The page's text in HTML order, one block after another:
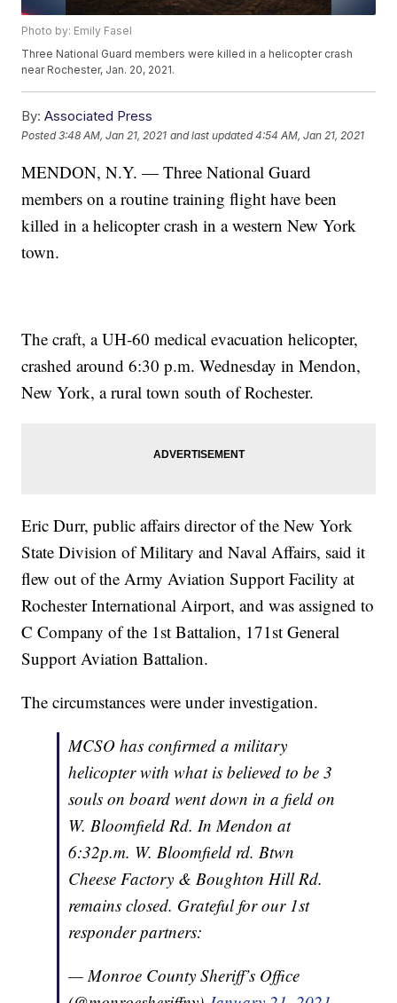
Photo by: Emily Fasel
Three National Guard members were killed in a helicopter crash
near Rochester, Jan. 20, 2021.
By: Associated Press
Posted3:48 AM, Jan 21, 2021 and last updated 4:54 AM, Jan 21, 2021
MENDON, N.Y. — Three National Guard
members on a routine training flight have been
killed in a helicopter crash in a western New York
town.
The craft, a UH-60 medical evacuation helicopter,
crashed around 6:30 p.m. Wednesday in Mendon,
New York, a rural town south of Rochester.
Eric Durr, public affairs director of the New York
State Division of Military and Naval Affairs, said it
flew out of the Army Aviation Support Facility at
Rochester International Airport, and was assigned to
C Company of the 1st Battalion, 171st General
Support Aviation Battalion.
The circumstances were under investigation.
MCSO has confirmed a military
helicopter with what is believed to be 3
souls on board went down in a field on
W. Bloomfield Rd. In Mendon at
6:32p.m. W. Bloomfield rd. Btwn
Cheese Factory & Boughton Hill Rd.
remains closed. Grateful for our 1st
responder partners:
— Monroe County Sheriff’s Office